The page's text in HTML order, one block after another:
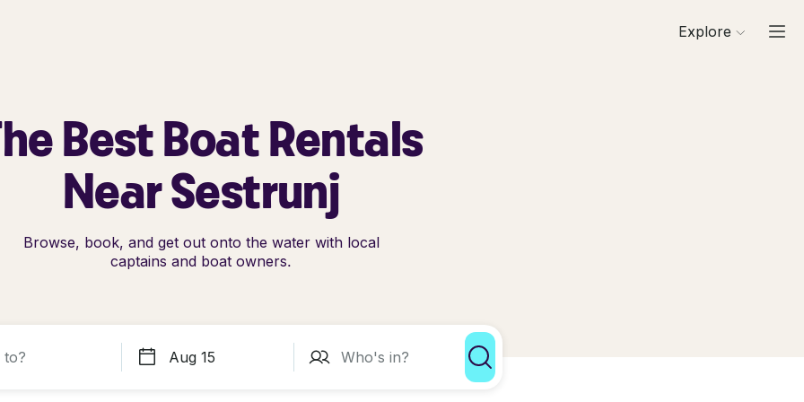
Explore
Best Boat Rentals
Near Sestrunj
Browse, book, and get out onto the water with local
captains and boat owners.